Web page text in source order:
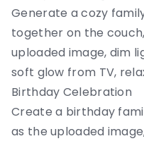
Generate a cozy
together on the
uploaded image, dim
soft glow from TV,
Birthday Celebration
Create a birthday
as the uploaded